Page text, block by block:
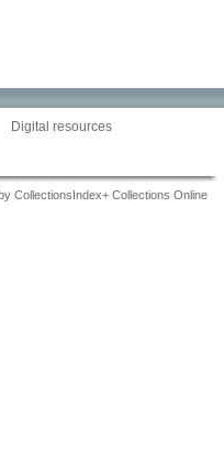
Digital resources
CollectionsIndex+ Collections Online